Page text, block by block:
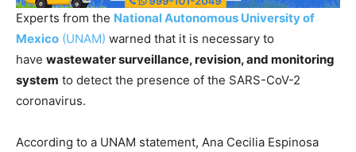
Experts from the National Autonomous University of
Mexico (UNAM) warned that it is necessary to
have wastewater surveillance, revision, and monitoring
system to detect the presence of the SARS-CoV-2
coronavirus.
According to a UNAM statement, Ana Cecilia Espinosa